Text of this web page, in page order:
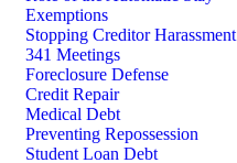
Exemptions
Stopping Creditor Harassment
341 Meetings
Foreclosure Defense
Credit Repair
Medical Debt
Preventing Repossession
Student Loan Debt